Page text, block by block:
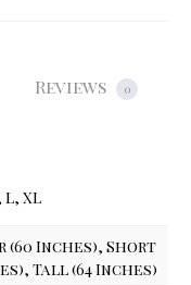
Reviews 0
L, XL
(60 Inches), Short
Tall (64 Inches)